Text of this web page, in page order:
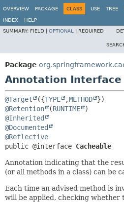
OVERVIEW
PACKAGE CLASS USE TREE
INDEX
HELP
SUMMARY: FIELD | OPTIONAL REQUIRED
Package
Annotation Interface
@Target ({TYPE ,METHOD
@Retention
(RUNTIME
@Inherited
@Documented
@Reflective
public @interface Cacheable
Annotation indicating that the
(or all methods in a class) can be
Each time an advised method is
will be applied, checking whether